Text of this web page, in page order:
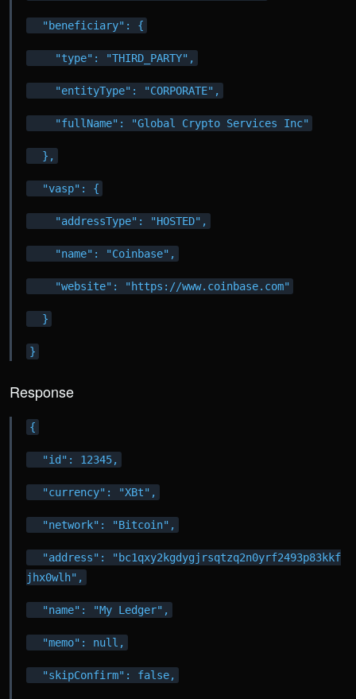
"beneficiary": {
"type": "THIRD_PARTY",
"entityType": "CORPORATE",
"fullName": "Global Crypto Services Inc"
},
"vasp": {
"addressType": "HOSTED",
"name": "Coinbase",
"website": "https://www.coinbase.com"
}
}
Response
{
"id": 12345,
"currency": "XBt",
"network": "Bitcoin",
"address": "bc1qxy2kgdygjrsqtzq2n0yrf2493p83kkf
jhx0wlh",
"name": "My Ledger",
"memo": null,
"skipConfirm": false,